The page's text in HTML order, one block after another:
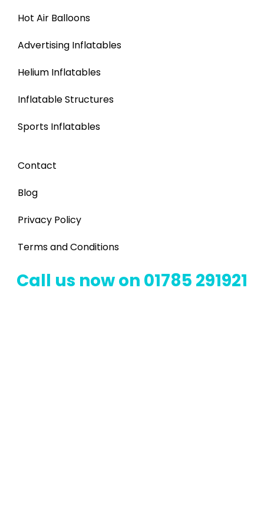
Hot Air Balloons
Advertising Inflatables
Helium Inflatables
Inflatable Structures
Sports Inflatables
Contact
Blog
Privacy Policy
Terms and Conditions
Call us now on 01785 291921